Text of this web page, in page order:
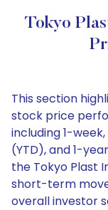
Tokyo
This section
stock price
including 1-
(YTD), and 1-
the Tokyo Plast
short-term
overall investor